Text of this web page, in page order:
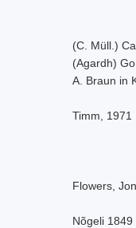
(C. Müll.)
(Agardh)
A. Braun in
Timm, 1971
Flowers,
Nõgeli 1849